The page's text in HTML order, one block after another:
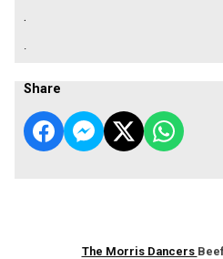
.
.
Share
The Morris Dancers